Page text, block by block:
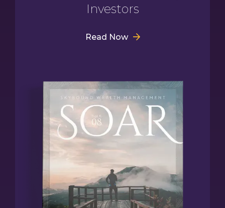
Investors
Read Now